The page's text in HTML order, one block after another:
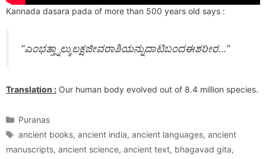
Kannada dasara pada of more than 500 years old says :
“ಎಂಭತ್ತ್ನಾಲ್ಕುಲಕ್ಷಜೀವರಾಶಿಯನ್ನುದಾಟಿಬಂದಈಶರೀರ…”
Translation : Our human body evolved out of 8.4 million species.
Categories
Puranas
Tags
ancient books,ancient india,ancient languages,ancient
manuscripts, ancient science, ancient text, bhagavad gita,